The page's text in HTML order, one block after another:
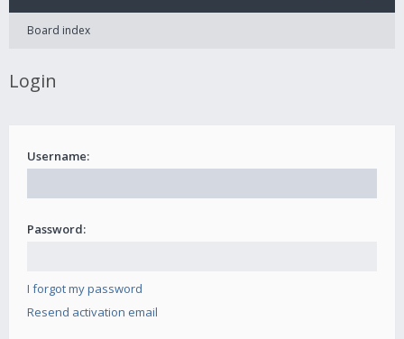
Board index
Login
Username:
Password:
I forgot my password
Resend activation email